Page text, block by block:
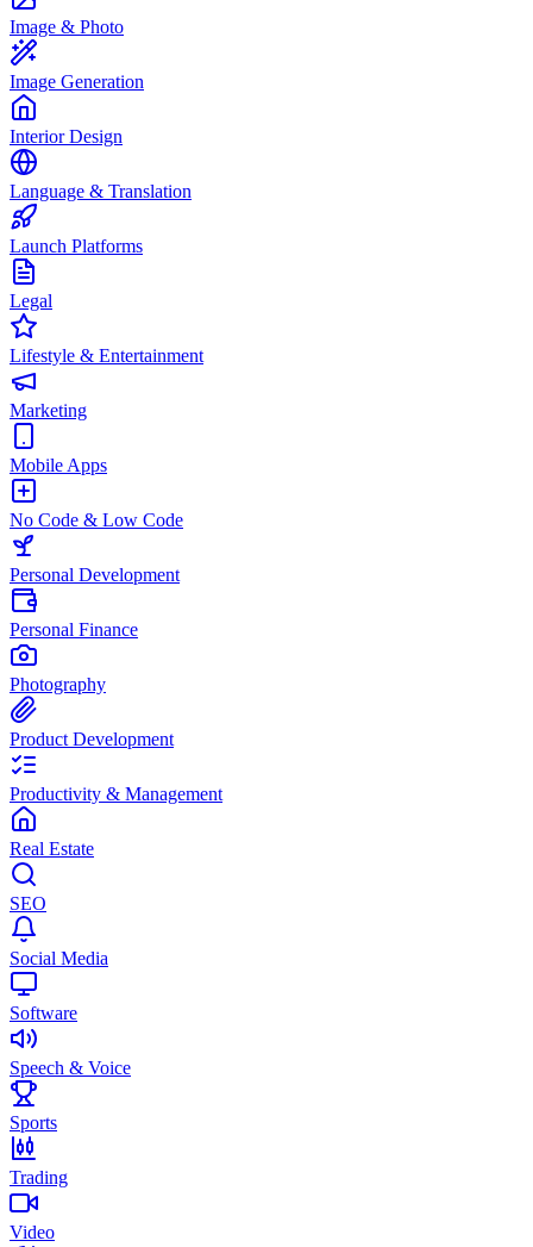
Image & Photo
Image Generation
Interior Design
Language & Translation
Launch Platforms
Legal
Lifestyle & Entertainment
Marketing
Mobile Apps
No Code & Low Code
Personal Development
Personal Finance
Photography
Product Development
Productivity & Management
Real Estate
SEO
Social Media
Software
Speech & Voice
Sports
Trading
Video